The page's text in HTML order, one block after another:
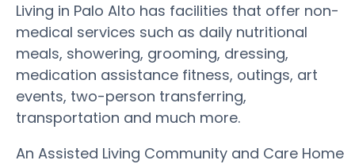
Living in Palo Alto has facilities that offer non-
medical services such as daily nutritional
meals, showering, grooming, dressing,
medication assistance fitness, outings, art
events, two-person transferring,
transportation and much more.
An Assisted Living Community and Care Home